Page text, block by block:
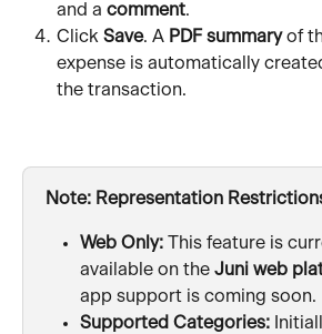
and a comment.
Click Save. A PDF summary of
expense is automatically
the transaction.
Note: Representation
Web Only: This feature is
available on the Juni web
app support is coming soon.
Supported Categories: